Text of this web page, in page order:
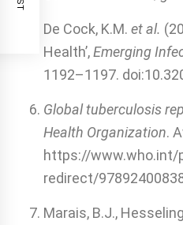
De Cock, K.M. et al.
Health’,Emerging
1192–1197.
Global tuberculosis
Health Organization.
https://www.who.int/
redirect/
Marais, B.J.,